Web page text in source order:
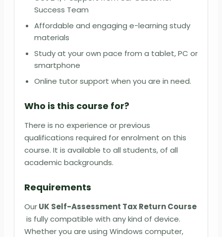
Success Team
Affordable and engaging e-learning study
materials
Study at your own pace from a tablet, PC or
smartphone
Online tutor support when you are in need.
Who is this course for?
There is no experience or previous
qualifications required for enrolment on this
course. It is available to all students, of all
academic backgrounds.
Requirements
OurUK Self-Assessment Tax Return Course
is fully compatible with any kind of device.
Whether you are using Windows computer,